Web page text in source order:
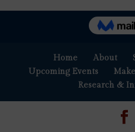
Home About
Upcoming Events
Research &